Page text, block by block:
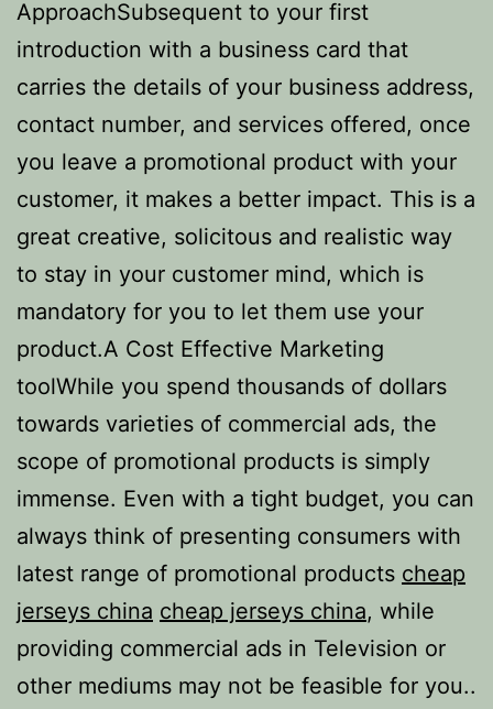
ApproachSubsequent to your first
introduction with a business card that
carries the details of your business address,
contact number, and services offered, once
you leave a promotional product with your
customer, it makes a better impact. This is a
great creative, solicitous and realistic way
to stay in your customer mind, which is
mandatory for you to let them use your
product.A Cost Effective Marketing
toolWhile you spend thousands of dollars
towards varieties of commercial ads, the
scope of promotional products is simply
immense. Even with a tight budget, you can
always think of presenting consumers with
latest range of promotional products cheap
jerseys china cheap jerseys china, while
providing commercial ads in Television or
other mediums may not be feasible for you..